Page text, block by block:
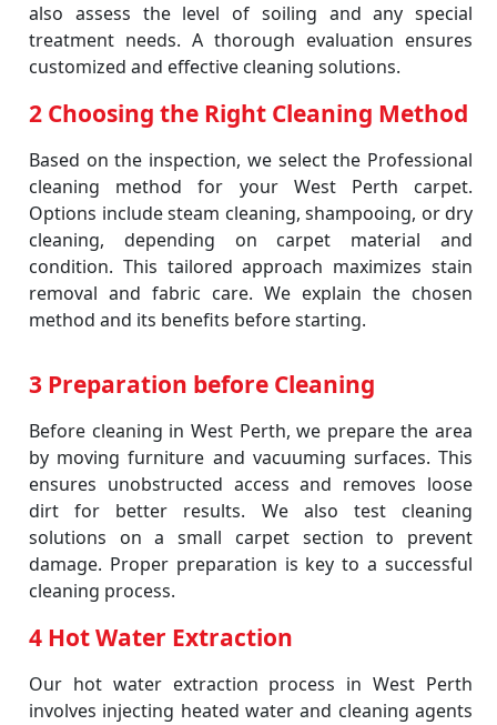
also assess the level of soiling and any special
treatment needs. A thorough evaluation ensures
customized and effective cleaning solutions.
2 Choosing the Right Cleaning Method
Based on the inspection, we select the Professional
cleaning method for your West Perth carpet.
Options include steam cleaning, shampooing, or dry
cleaning, depending on carpet material and
condition. This tailored approach maximizes stain
removal and fabric care. We explain the chosen
method and its benefits before starting.
3 Preparation before Cleaning
Before cleaning in West Perth, we prepare the area
by moving furniture and vacuuming surfaces. This
ensures unobstructed access and removes loose
dirt for better results. We also test cleaning
solutions on a small carpet section to prevent
damage. Proper preparation is key to a successful
cleaning process.
4 Hot Water Extraction
Our hot water extraction process in West Perth
involves injecting heated water and cleaning agents